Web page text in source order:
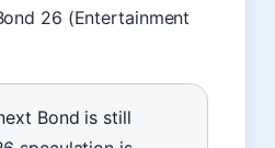
26 (Entertainment
Bond is still